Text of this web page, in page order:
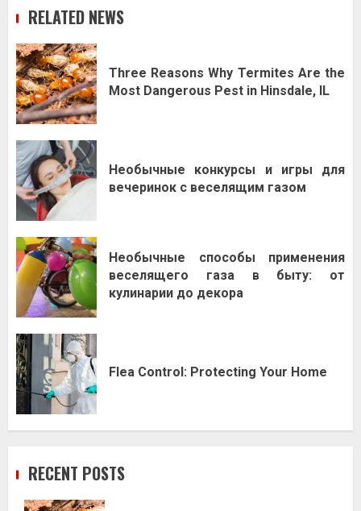
RELATED NEWS
Three Reasons Why Termites Are the
Most Dangerous Pest in Hinsdale, IL
Необычные конкурсы и игры для
вечеринок с веселящим газом
Необычные способы применения
веселящего газа в быту: от
кулинарии до декора
Flea Control: Protecting Your Home
RECENT POSTS